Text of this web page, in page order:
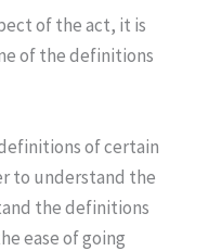
of the act, it is
of the definitions
of certain
to understand the
the definitions
ease of going